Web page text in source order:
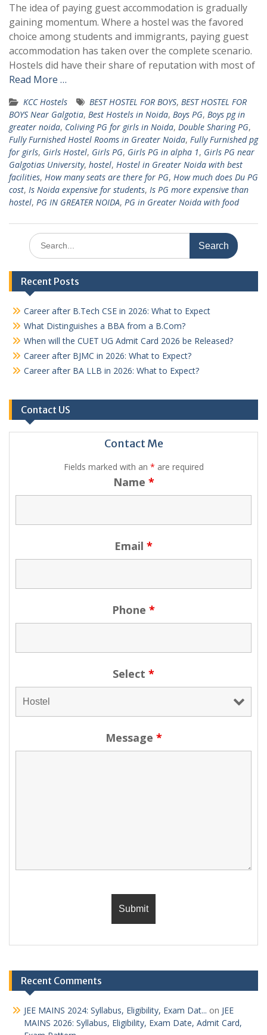
The idea of paying guest accommodation is gradually
gaining momentum. Where a hostel was the favored
choice among students and immigrants, paying guest
accommodation has taken over the complete scenario.
Hostels did have their share of reputation with most of
Read More …
KCC Hostels BEST HOSTEL FOR BOYS, BEST HOSTEL FOR
BOYS Near Galgotia, Best Hostels in Noida, Boys PG, Boys pg in
greater noida, Coliving PG for girls in Noida, Double Sharing PG,
Fully Furnished Hostel Rooms in Greater Noida, Fully Furnished pg
for girls, Girls Hostel, Girls PG, Girls PG in alpha 1, Girls PG near
Galgotias University, hostel, Hostel in Greater Noida with best
facilities, How many seats are there for PG, How much does Du PG
cost, Is Noida expensive for students, Is PG more expensive than
hostel, PG IN GREATER NOIDA, PG in Greater Noida with food
Search
for:
Recent Posts
Career after B.Tech CSE in 2026: What to Expect
What Distinguishes a BBA from a B.Com?
When will the CUET UG Admit Card 2026 be Released?
Career after BJMC in 2026: What to Expect?
Career after BA LLB in 2026: What to Expect?
Contact US
Contact Me
Fields marked with an * are required
Name *
Email *
Phone *
Select *
Message *
Recent Comments
JEE MAINS 2024: Syllabus, Eligibility, Exam Dat... on JEE
MAINS 2026: Syllabus, Eligibility, Exam Date, Admit Card,